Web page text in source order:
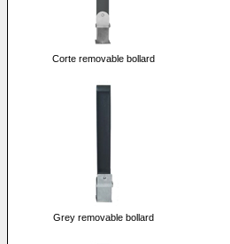
Corte removable bollard
Grey removable bollard